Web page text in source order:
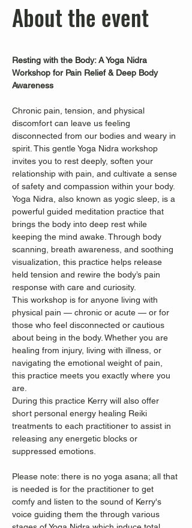
About the event
Resting with the Body: A Yoga Nidra
Workshop for Pain Relief & Deep Body
Awareness
Chronic pain, tension, and physical
discomfort can leave us feeling
disconnected from our bodies and weary in
spirit. This gentle Yoga Nidra workshop
invites you to rest deeply, soften your
relationship with pain, and cultivate a sense
of safety and compassion within your body.
Yoga Nidra, also known as yogic sleep, is a
powerful guided meditation practice that
brings the body into deep rest while
keeping the mind awake. Through body
scanning, breath awareness, and soothing
visualization, this practice helps release
held tension and rewire the body’s pain
response with care and curiosity.
This workshop is for anyone living with
physical pain — chronic or acute — or for
those who feel disconnected or cautious
about being in the body. Whether you are
healing from injury, living with illness, or
navigating the emotional weight of pain,
this practice meets you exactly where you
are.
During this practice Kerry will also offer
short personal energy healing Reiki
treatments to each practitioner to assist in
releasing any energetic blocks or
suppressed emotions.
Please note: there is no yoga asana; all that
is needed is for the practitioner to get
comfy and listen to the sound of Kerry's
voice guiding them the through various